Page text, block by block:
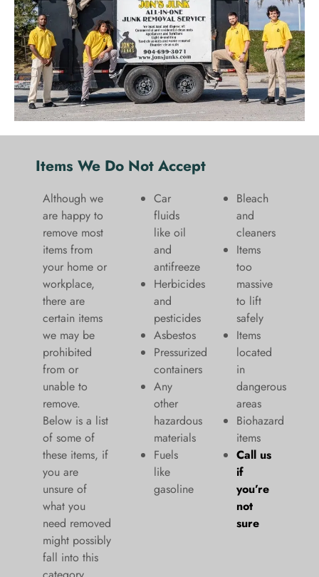
Items We Do Not Accept
Although we
are happy to
remove most
items from
your home or
workplace,
there are
certain items
we may be
prohibited
from or
unable to
remove.
Below is a list
of some of
these items, if
you are
unsure of
what you
need removed
might possibly
fall into this
Car
fluids
like oil
and
antifreeze
Herbicides
and
pesticides
Asbestos
Pressurized
containers
Any
other
hazardous
materials
Fuels
like
gasoline
Bleach
and
cleaners
​Items
too
massive
to lift
safely​
Items
located
in
dangerous
areas
Biohazard
items
Call us
if
you’re
not
sure